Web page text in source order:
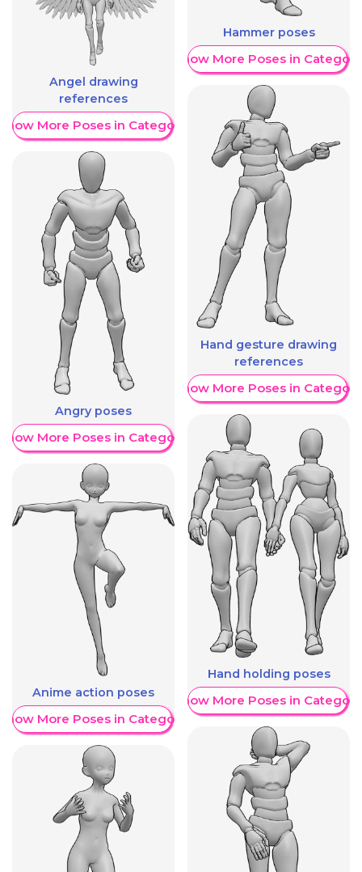
Angel drawing
references
More Poses in Category
Angry poses
More Poses in Category
Anime action poses
More Poses in Category
Hammer poses
Show More Poses in Category
Hand gesture drawing
references
Show More Poses in Category
Hand holding poses
Show More Poses in Category